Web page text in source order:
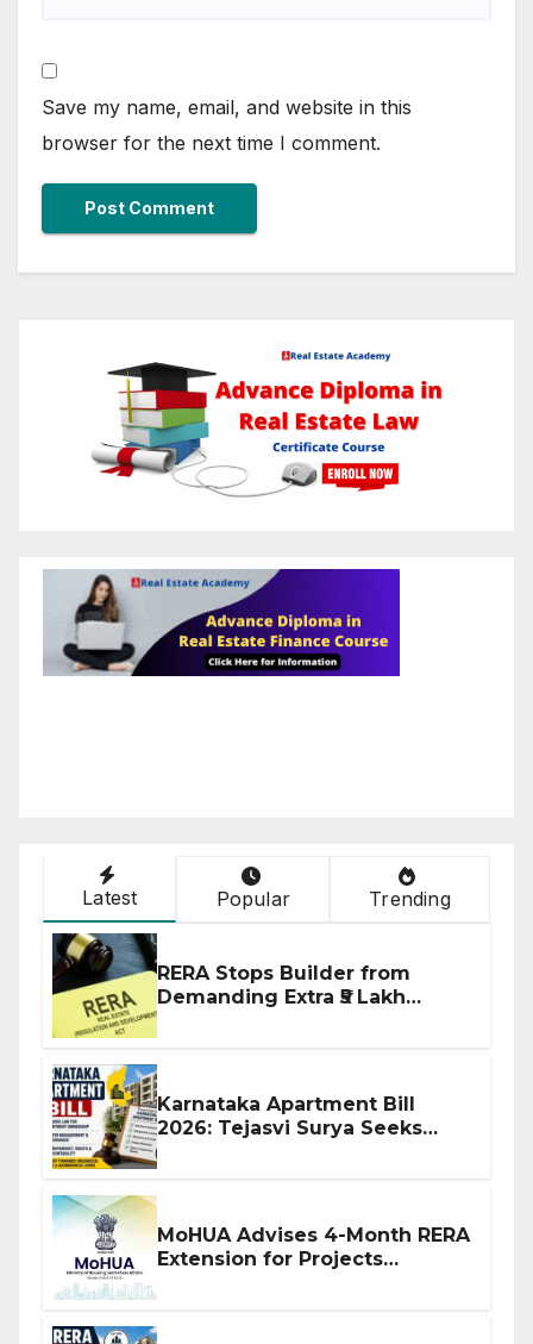
Save my name, email, and website in this
browser for the next time I comment.
Latest Popular Trending
RERA Stops Builder from
Demanding Extra ₹5 Lakh
Karnataka Apartment Bill
2026: Tejasvi Surya Seeks
MoHUA Advises 4-Month RERA
Extension for Projects